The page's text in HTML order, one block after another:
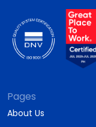
Pages
About Us